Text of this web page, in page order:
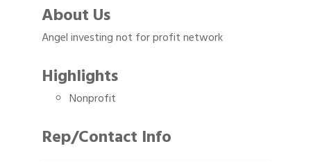
About Us
Angel investing not for profit network
Highlights
Nonprofit
Rep/Contact Info